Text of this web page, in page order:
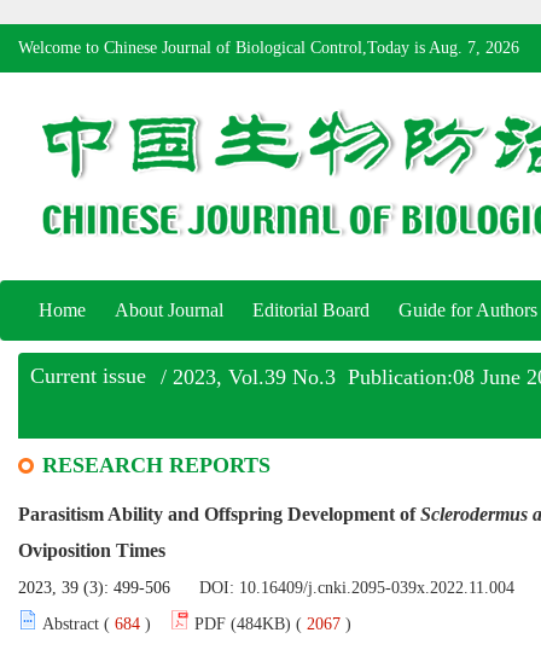
Welcome to Chinese Journal of Biological Control,Today is Aug. 7, 2026
Home About Journal Editorial Board Guide for Authors
Current issue / 2023, Vol.39 No.3 Publication:08 June
RESEARCH REPORTS
Parasitism Ability and Offspring Development ofSclerodermus
Oviposition Times
2023, 39 (3): 499-506 DOI: 10.16409/j.cnki.2095-039x.2022.11.004
Abstract ( 684 ) PDF (484KB) ( 2067 )